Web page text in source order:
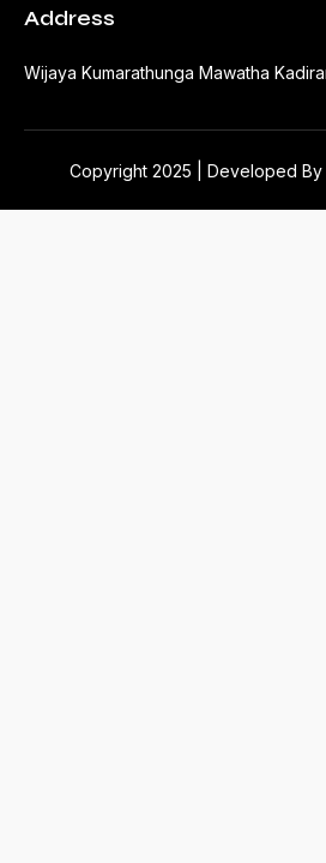
Address
Wijaya Kumarathunga Mawatha
Copyright 2025 | Developed By